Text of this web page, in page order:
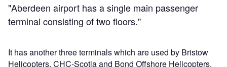
"Aberdeen airport has a single main passenger
terminal consisting of two floors."
It has another three terminals which are used by Bristow
Helicopters, CHC-Scotia and Bond Offshore Helicopters.